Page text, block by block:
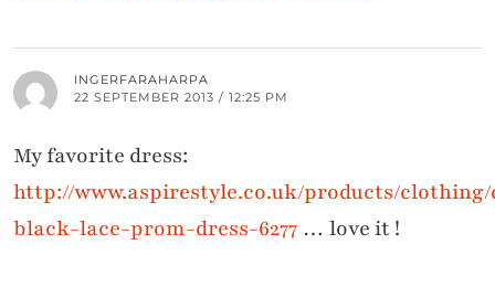
INGERFARAHARPA
22 SEPTEMBER 2013 / 12:25 PM
My favorite dress:
http://www.aspirestyle.co.uk/products/clothing/
black-lace-prom-dress-6277 … love it !